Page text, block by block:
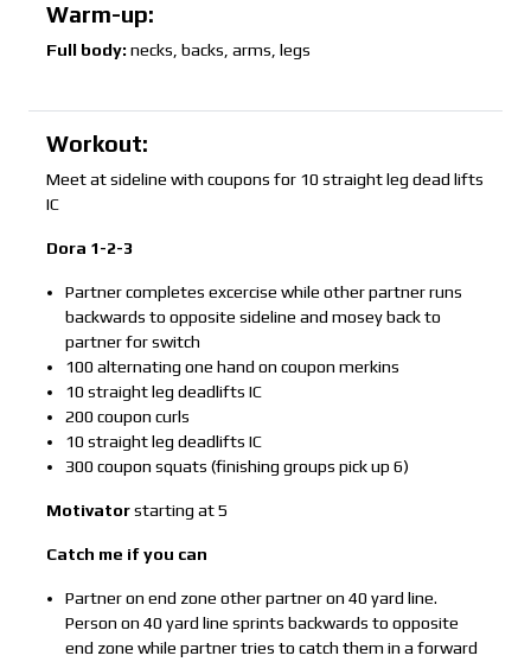
Warm-up:
Full body:necks, backs, arms, legs
Workout:
Meet at sideline with coupons for 10 straight leg dead lifts
IC
Dora 1-2-3
Partner completes excercise while other partner runs
backwards to opposite sideline and mosey back to
partner for switch
100 alternating one hand on coupon merkins
10 straight leg deadlifts IC
200 coupon curls
10 straight leg deadlifts IC
300 coupon squats (finishing groups pick up 6)
Motivatorstarting at 5
Catch me if you can
Partner on end zone other partner on 40 yard line.
Person on 40 yard line sprints backwards to opposite
end zone while partner tries to catch them in a forward